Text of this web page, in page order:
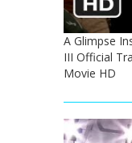
A Glimpse
III Official
Movie HD